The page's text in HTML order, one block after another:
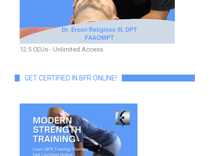
12.5 CEUs - Unlimited Access
GET CERTIFIED IN BFR ONLINE!